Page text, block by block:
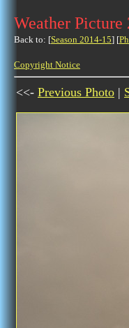
Weather
Back to: [Season 2014-15] [
Copyright Notice
<<- Previous Photo |